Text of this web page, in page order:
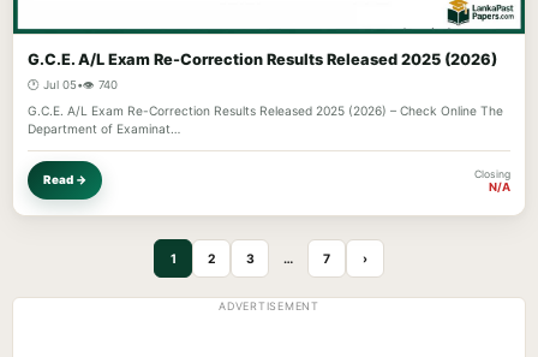
G.C.E. A/L Exam Re-Correction Results Released 2025 (2026)
🕐 Jul 05•👁️ 740
G.C.E. A/L Exam Re-Correction Results Released 2025 (2026) – Check Online The
Department of Examinat…
Read → Closing
N/A
1 2 3 … 7 ›
ADVERTISEMENT